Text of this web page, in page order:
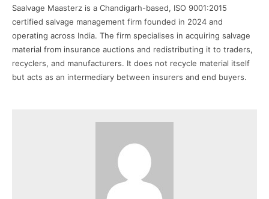
Saalvage Maasterz is a Chandigarh-based, ISO 9001:2015
certified salvage management firm founded in 2024 and
operating across India. The firm specialises in acquiring salvage
material from insurance auctions and redistributing it to traders,
recyclers, and manufacturers. It does not recycle material itself
but acts as an intermediary between insurers and end buyers.